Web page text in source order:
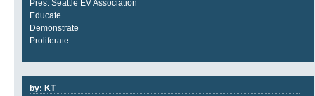
Pres. Seattle EV Association
Educate
Demonstrate
Proliferate...
by: KT